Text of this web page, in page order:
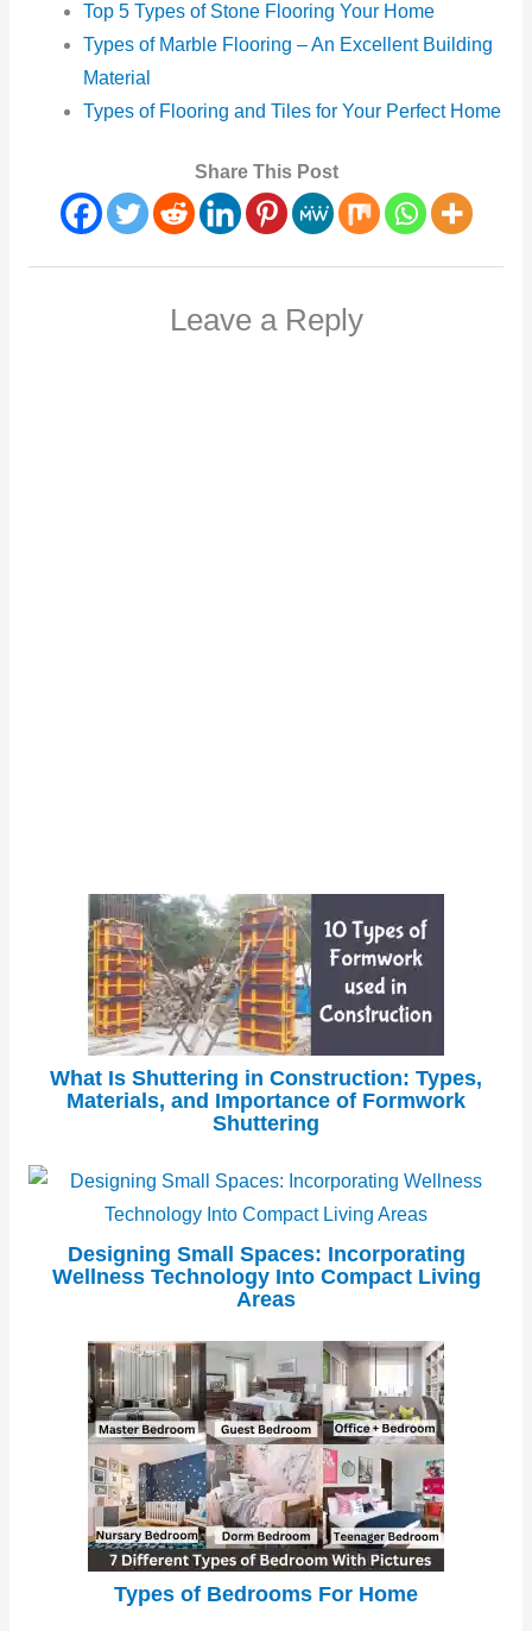
Top 5 Types of Stone Flooring Your Home
Types of Marble Flooring – An Excellent Building
Material
Types of Flooring and Tiles for Your Perfect Home
Share This Post
Leave a Reply
What Is Shuttering in Construction: Types,
Materials, and Importance of Formwork
Shuttering
Designing Small Spaces: Incorporating
Wellness Technology Into Compact Living
Areas
Types of Bedrooms For Home